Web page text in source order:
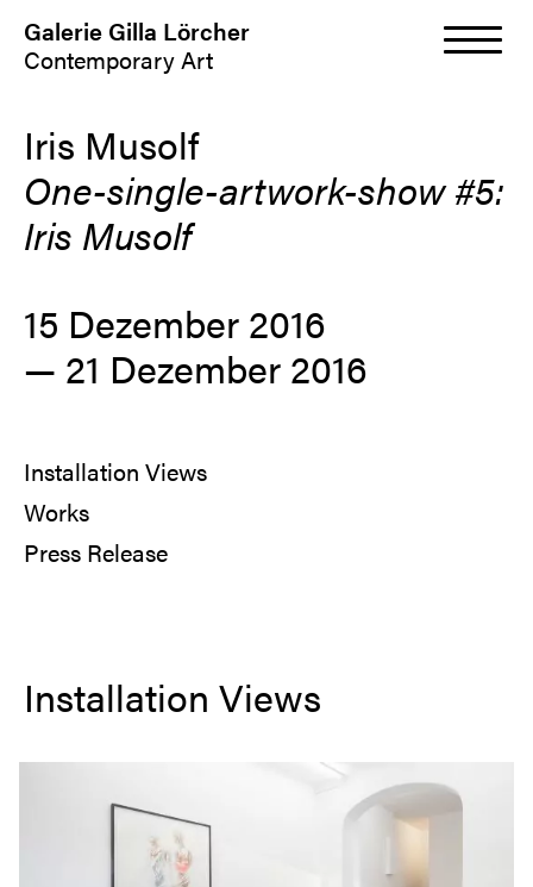
Galerie Gilla Lörcher
Contemporary Art
Iris Musolf
One-single-artwork-show #5:
Iris Musolf
15 Dezember 2016
— 21 Dezember 2016
Installation Views
Works
Press Release
Installation Views